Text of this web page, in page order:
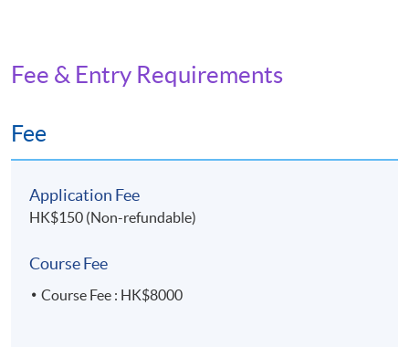
Fee & Entry Requirements
Fee
Application Fee
HK$150 (Non-refundable)
Course Fee
Course Fee : HK$8000